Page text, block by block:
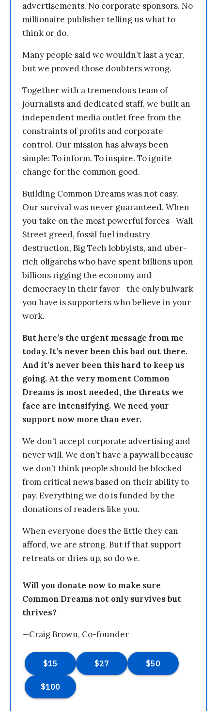
advertisements. No corporate sponsors. No
millionaire publisher telling us what to
think or do.
Many people said we wouldn’t last a year,
but we proved those doubters wrong.
Together with a tremendous team of
journalists and dedicated staff, we built an
independent media outlet free from the
constraints of profits and corporate
control. Our mission has always been
simple: To inform. To inspire. To ignite
change for the common good.
Building Common Dreams was not easy.
Our survival was never guaranteed. When
you take on the most powerful forces—Wall
Street greed, fossil fuel industry
destruction, Big Tech lobbyists, and uber-
rich oligarchs who have spent billions upon
billions rigging the economy and
democracy in their favor—the only bulwark
you have is supporters who believe in your
work.
But here’s the urgent message from me
today. It’s never been this bad out there.
And it’s never been this hard to keep us
going. At the very moment Common
Dreams is most needed, the threats we
face are intensifying. We need your
support now more than ever.
We don’t accept corporate advertising and
never will. We don’t have a paywall because
we don’t think people should be blocked
from critical news based on their ability to
pay. Everything we do is funded by the
donations of readers like you.
When everyone does the little they can
afford, we are strong. But if that support
retreats or dries up, so do we.
Will you donate now to make sure
Common Dreams not only survives but
thrives?
—Craig Brown, Co-founder